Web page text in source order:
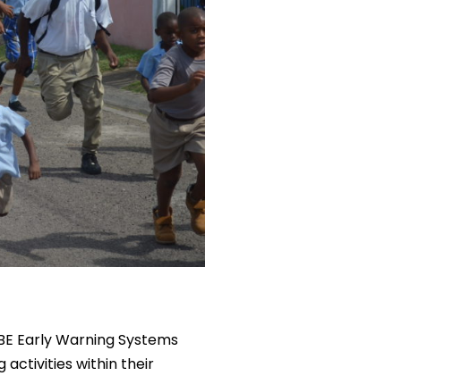
Early Warning Systems
activities within their